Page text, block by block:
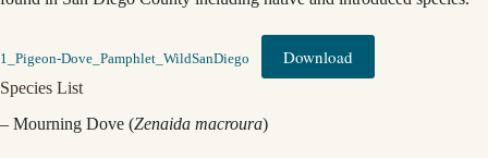
1_Pigeon-Dove_Pamphlet_WildSanDiego Download
Species List
– Mourning Dove (Zenaida macroura)